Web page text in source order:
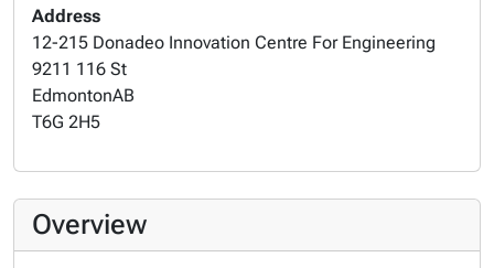
Address
12-215 Donadeo Innovation Centre For Engineering
9211 116 St
EdmontonAB
T6G 2H5
Overview